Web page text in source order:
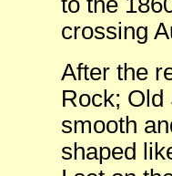
crossing
After the
Rock;
smooth
shaped